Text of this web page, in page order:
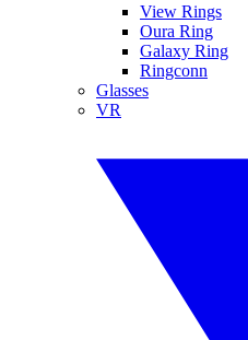
View Rings
Oura Ring
Galaxy Ring
Ringconn
Glasses
VR